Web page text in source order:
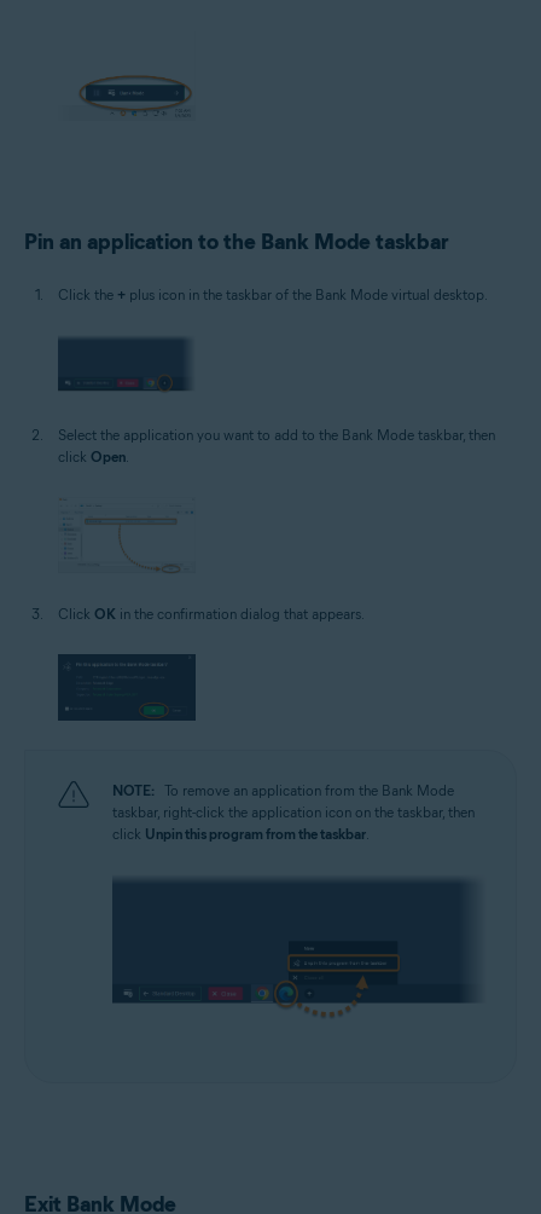
Pin an application to the Bank Mode taskbar
Click the + plus icon in the taskbar of the Bank Mode virtual desktop.
Select the application you want to add to the Bank Mode taskbar, then
click Open
Click OK in the confirmation dialog that appears.
NOTE:
To remove an application from the Bank Mode
taskbar, right-click the application icon on the taskbar, then
click Unpin this program from the taskbar
Exit Bank Mode